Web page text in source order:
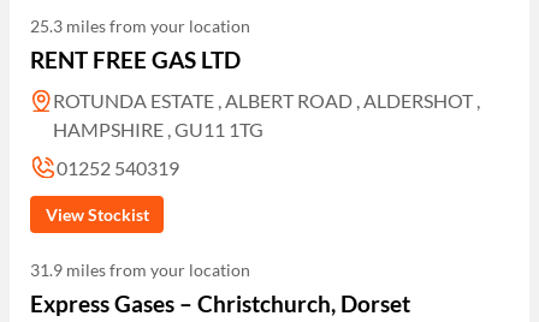
25.3 miles from your location
RENT FREE GAS LTD
ROTUNDA ESTATE , ALBERT ROAD , ALDERSHOT ,
HAMPSHIRE , GU11 1TG
01252 540319
View Stockist
31.9 miles from your location
Express Gases – Christchurch, Dorset